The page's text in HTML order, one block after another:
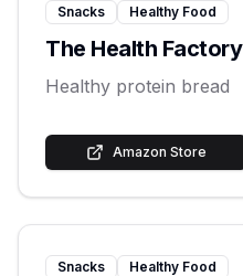
Snacks Healthy Food
The Health Factory
Healthy protein bread
Amazon Store
Snacks Healthy Food